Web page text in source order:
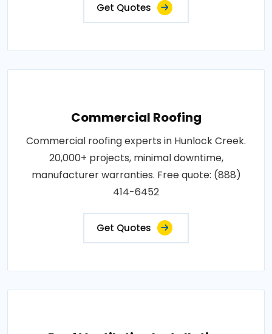
Get Quotes
Commercial Roofing
Commercial roofing experts in Hunlock Creek.
20,000+ projects, minimal downtime,
manufacturer warranties. Free quote: (888)
414-6452
Get Quotes